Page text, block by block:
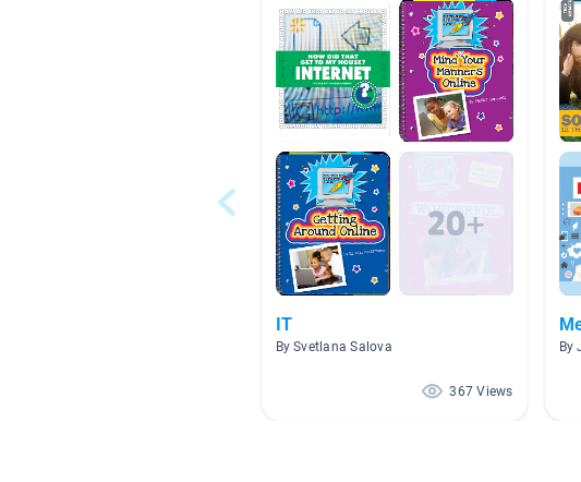
IT
By Svetlana Salova
367 Views
By